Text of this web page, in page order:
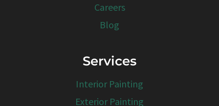
Careers
Blog
Services
Interior Painting
Exterior Painting